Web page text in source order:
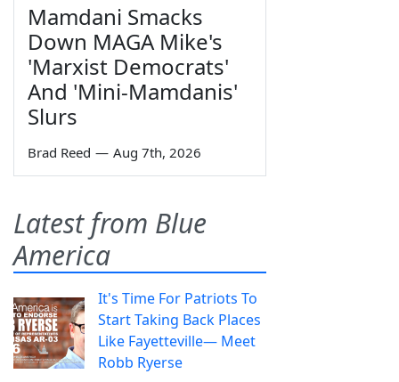
Mamdani Smacks
Down MAGA Mike's
'Marxist Democrats'
And 'Mini-Mamdanis'
Slurs
Brad Reed — Aug 7th, 2026
Latest from Blue
America
It's Time For Patriots To
Start Taking Back Places
Like Fayetteville— Meet
Robb Ryerse